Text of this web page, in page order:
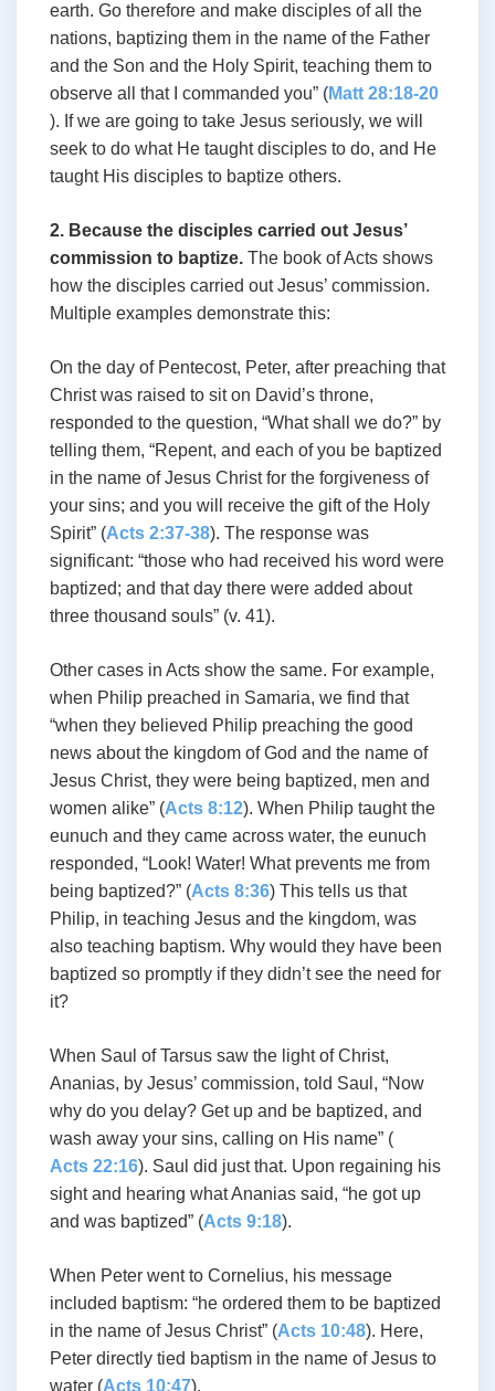
earth. Go therefore and make disciples of all the
nations, baptizing them in the name of the Father
and the Son and the Holy Spirit, teaching them to
observe all that I commanded you” (Matt 28:18-20
). If we are going to take Jesus seriously, we will
seek to do what He taught disciples to do, and He
taught His disciples to baptize others.
2. Because the disciples carried out Jesus’
commission to baptize. The book of Acts shows
how the disciples carried out Jesus’ commission.
Multiple examples demonstrate this:
On the day of Pentecost, Peter, after preaching that
Christ was raised to sit on David’s throne,
responded to the question, “What shall we do?” by
telling them, “Repent, and each of you be baptized
in the name of Jesus Christ for the forgiveness of
your sins; and you will receive the gift of the Holy
Spirit” (Acts 2:37-38). The response was
significant: “those who had received his word were
baptized; and that day there were added about
three thousand souls” (v. 41).
Other cases in Acts show the same. For example,
when Philip preached in Samaria, we find that
“when they believed Philip preaching the good
news about the kingdom of God and the name of
Jesus Christ, they were being baptized, men and
women alike” (Acts 8:12). When Philip taught the
eunuch and they came across water, the eunuch
responded, “Look! Water! What prevents me from
being baptized?” (Acts 8:36) This tells us that
Philip, in teaching Jesus and the kingdom, was
also teaching baptism. Why would they have been
baptized so promptly if they didn’t see the need for
it?
When Saul of Tarsus saw the light of Christ,
Ananias, by Jesus’ commission, told Saul, “Now
why do you delay? Get up and be baptized, and
wash away your sins, calling on His name” (
Acts 22:16). Saul did just that. Upon regaining his
sight and hearing what Ananias said, “he got up
and was baptized” (Acts 9:18).
When Peter went to Cornelius, his message
included baptism: “he ordered them to be baptized
in the name of Jesus Christ” (Acts 10:48). Here,
Peter directly tied baptism in the name of Jesus to
water (Acts 10:47).